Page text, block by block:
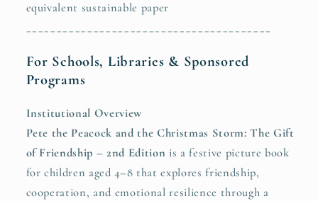
equivalent sustainable paper
________________________________________
For Schools, Libraries & Sponsored
Programs
Institutional Overview
Pete the Peacock and the Christmas Storm: The Gift
of Friendship – 2nd Edition is a festive picture book
for children aged 4–8 that explores friendship,
cooperation, and emotional resilience through a